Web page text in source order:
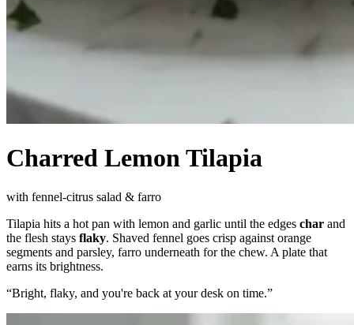
Charred Lemon Tilapia
with fennel-citrus salad & farro
Tilapia hits a hot pan with lemon and garlic until the edges char and
the flesh stays flaky. Shaved fennel goes crisp against orange
segments and parsley, farro underneath for the chew. A plate that
earns its brightness.
“Bright, flaky, and you're back at your desk on time.”